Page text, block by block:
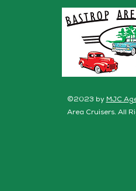
©2023 by MJC
Area Cruisers. All